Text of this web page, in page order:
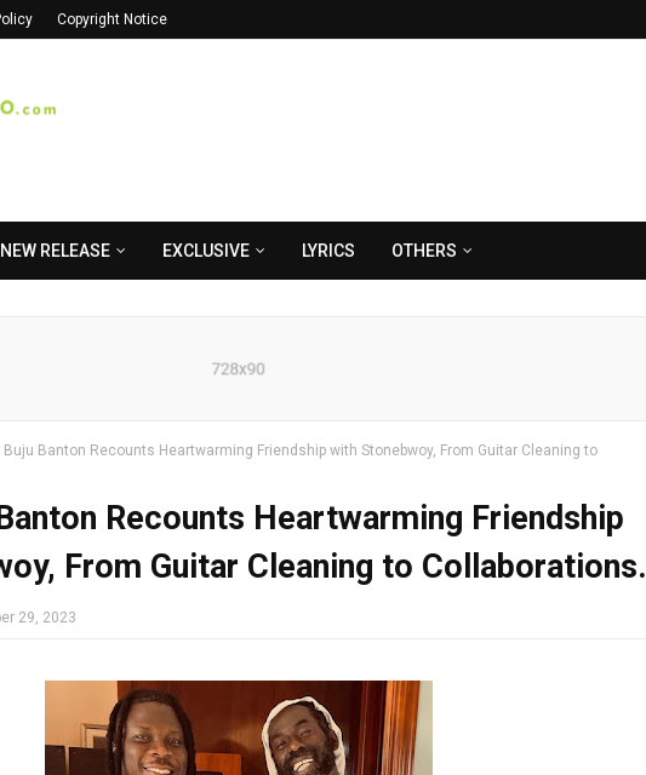
Copyright Notice
NEW RELEASE EXCLUSIVE LYRICS OTHERS
Buju Banton Recounts Heartwarming Friendship with Stonebwoy, From Guitar Cleaning to
Recounts Heartwarming Friendship
From Guitar Cleaning to Collaborations.
29, 2023